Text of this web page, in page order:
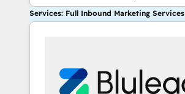
Services: Full Inbound Marketing Services